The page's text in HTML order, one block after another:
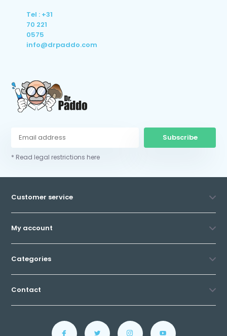
Tel : +31
70 221
0575
info@drpaddo.com
Subscribe
* Read legal restrictions here
Customer service
My account
Categories
Contact